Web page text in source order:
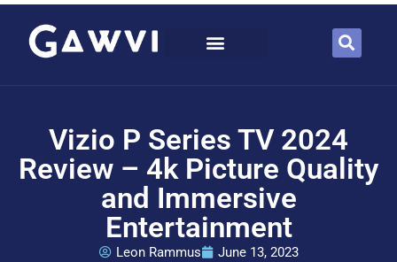
Vizio P Series TV 2024
Review – 4k Picture Quality
and Immersive
Entertainment
Leon Rammus June 13, 2023